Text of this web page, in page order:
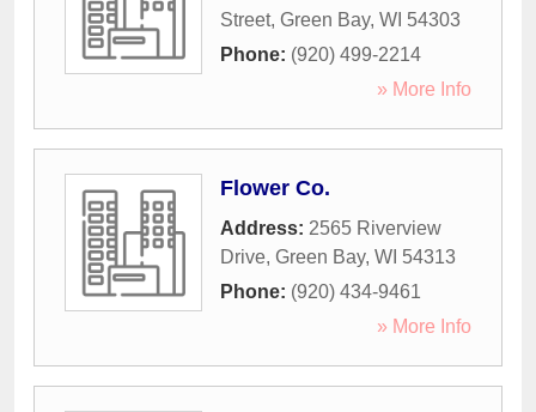
Street, Green Bay, WI 54303
Phone: (920) 499-2214
» More Info
Flower Co.
Address: 2565 Riverview
Drive, Green Bay, WI 54313
Phone: (920) 434-9461
» More Info